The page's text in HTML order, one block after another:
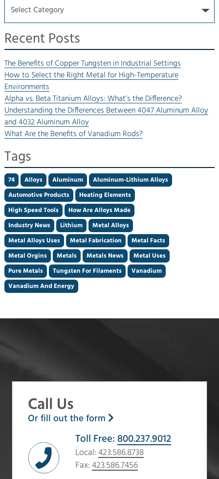
Recent Posts
The Benefits of Copper Tungsten in Industrial Settings
How to Select the Right Metal for High-Temperature
Environments
Alpha vs. Beta Titanium Alloys: What’s the Difference?
Understanding the Differences Between 4047 Aluminum Alloy
and 4032 Aluminum Alloy
What Are the Benefits of Vanadium Rods?
Tags
74 Alloys Aluminum Aluminum-Lithium Alloys
Automotive Products Heating Elements
High Speed Tools How Are Alloys Made
Industry News Lithium Metal Alloys
Metal Alloys Uses Metal Fabrication Metal Facts
Metal Orgins Metals Metals News Metal Uses
Pure Metals Tungsten For Filaments Vanadium
Vanadium And Energy
Call Us
Or fill out the form
Toll Free: 800.237.9012
Local: 423.586.8738
Fax: 423.586.7456